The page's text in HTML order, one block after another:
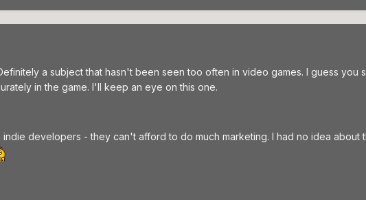
a subject that hasn't been seen too often in video games. I guess
in the game. I'll keep an eye on this one.
indie developers - they can't afford to do much marketing. I had no idea about